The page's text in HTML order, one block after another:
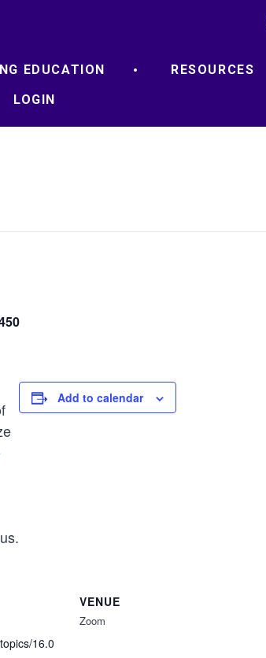
EDUCATION RESOURCES
LOGIN
Add to calendar
16.0
VENUE
Zoom